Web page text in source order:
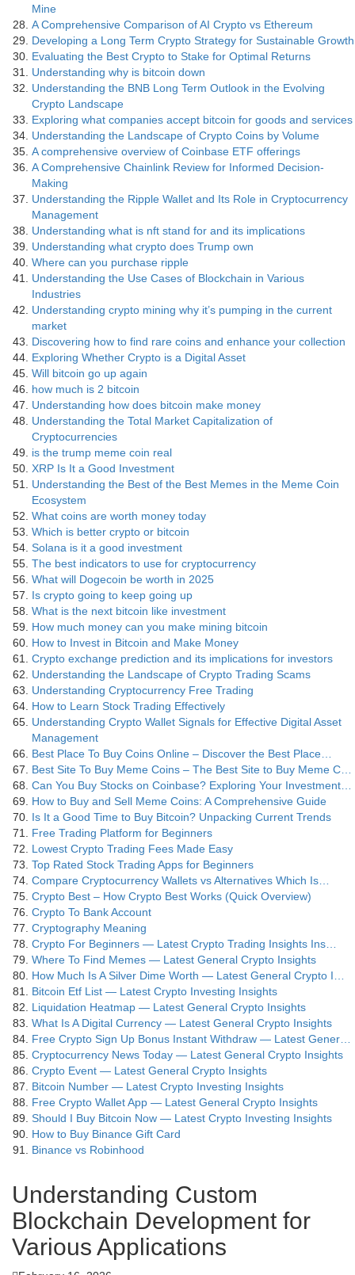
Mine
A Comprehensive Comparison of AI Crypto vs Ethereum
Developing a Long Term Crypto Strategy for Sustainable Growth
Evaluating the Best Crypto to Stake for Optimal Returns
Understanding why is bitcoin down
Understanding the BNB Long Term Outlook in the Evolving
Crypto Landscape
Exploring what companies accept bitcoin for goods and services
Understanding the Landscape of Crypto Coins by Volume
A comprehensive overview of Coinbase ETF offerings
A Comprehensive Chainlink Review for Informed Decision-
Making
Understanding the Ripple Wallet and Its Role in Cryptocurrency
Management
Understanding what is nft stand for and its implications
Understanding what crypto does Trump own
Where can you purchase ripple
Understanding the Use Cases of Blockchain in Various
Industries
Understanding crypto mining why it’s pumping in the current
market
Discovering how to find rare coins and enhance your collection
Exploring Whether Crypto is a Digital Asset
Will bitcoin go up again
how much is 2 bitcoin
Understanding how does bitcoin make money
Understanding the Total Market Capitalization of
Cryptocurrencies
is the trump meme coin real
XRP Is It a Good Investment
Understanding the Best of the Best Memes in the Meme Coin
Ecosystem
What coins are worth money today
Which is better crypto or bitcoin
Solana is it a good investment
The best indicators to use for cryptocurrency
What will Dogecoin be worth in 2025
Is crypto going to keep going up
What is the next bitcoin like investment
How much money can you make mining bitcoin
How to Invest in Bitcoin and Make Money
Crypto exchange prediction and its implications for investors
Understanding the Landscape of Crypto Trading Scams
Understanding Cryptocurrency Free Trading
How to Learn Stock Trading Effectively
Understanding Crypto Wallet Signals for Effective Digital Asset
Management
Best Place To Buy Coins Online – Discover the Best Place…
Best Site To Buy Meme Coins – The Best Site to Buy Meme C…
Can You Buy Stocks on Coinbase? Exploring Your Investment…
How to Buy and Sell Meme Coins: A Comprehensive Guide
Is It a Good Time to Buy Bitcoin? Unpacking Current Trends
Free Trading Platform for Beginners
Lowest Crypto Trading Fees Made Easy
Top Rated Stock Trading Apps for Beginners
Compare Cryptocurrency Wallets vs Alternatives Which Is…
Crypto Best – How Crypto Best Works (Quick Overview)
Crypto To Bank Account
Cryptography Meaning
Crypto For Beginners — Latest Crypto Trading Insights Ins…
Where To Find Memes — Latest General Crypto Insights
How Much Is A Silver Dime Worth — Latest General Crypto I…
Bitcoin Etf List — Latest Crypto Investing Insights
Liquidation Heatmap — Latest General Crypto Insights
What Is A Digital Currency — Latest General Crypto Insights
Free Crypto Sign Up Bonus Instant Withdraw — Latest Gener…
Cryptocurrency News Today — Latest General Crypto Insights
Crypto Event — Latest General Crypto Insights
Bitcoin Number — Latest Crypto Investing Insights
Free Crypto Wallet App — Latest General Crypto Insights
Should I Buy Bitcoin Now — Latest Crypto Investing Insights
How to Buy Binance Gift Card
Binance vs Robinhood
Understanding Custom
Blockchain Development for
Various Applications